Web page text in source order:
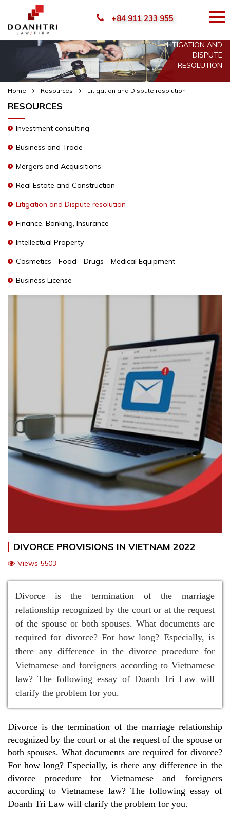
+84 911 233 955
LITIGATION AND
DISPUTE
RESOLUTION
Home Resources Litigation and Dispute resolution
RESOURCES
Investment consulting
Business and Trade
Mergers and Acquisitions
Real Estate and Construction
Litigation and Dispute resolution
Finance, Banking, Insurance
Intellectual Property
Cosmetics - Food - Drugs - Medical Equipment
Business License
DIVORCE PROVISIONS IN VIETNAM 2022
Views 5503
Divorce is the termination of the marriage
relationship recognized by the court or at the request
of the spouse or both spouses. What documents are
required for divorce? For how long? Especially, is
there any difference in the divorce procedure for
Vietnamese and foreigners according to Vietnamese
law? The following essay of Doanh Tri Law will
clarify the problem for you.
Divorce is the termination of the marriage relationship
recognized by the court or at the request of the spouse or
both spouses. What documents are required for divorce?
For how long? Especially, is there any difference in the
divorce procedure for Vietnamese and foreigners
according to Vietnamese law? The following essay of
Doanh Tri Law will clarify the problem for you.